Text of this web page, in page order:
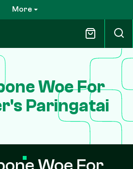
More
Woe For
Paringatai